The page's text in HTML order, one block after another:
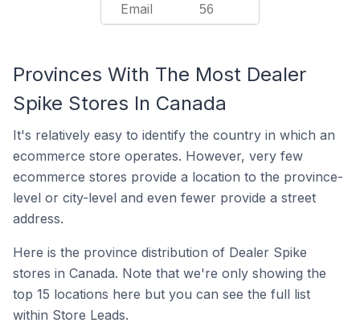
Email 56
Provinces With The Most Dealer
Spike Stores In Canada
It's relatively easy to identify the country in which an
ecommerce store operates. However, very few
ecommerce stores provide a location to the province-
level or city-level and even fewer provide a street
address.
Here is the province distribution of Dealer Spike
stores in Canada. Note that we're only showing the
top 15 locations here but you can see the full list
within Store Leads.